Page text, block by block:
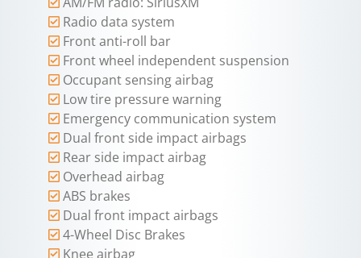
Radio data system
Front anti-roll bar
Front wheel independent suspension
Occupant sensing airbag
Low tire pressure warning
Emergency communication system
Dual front side impact airbags
Rear side impact airbag
Overhead airbag
ABS brakes
Dual front impact airbags
4-Wheel Disc Brakes
Knee airbag